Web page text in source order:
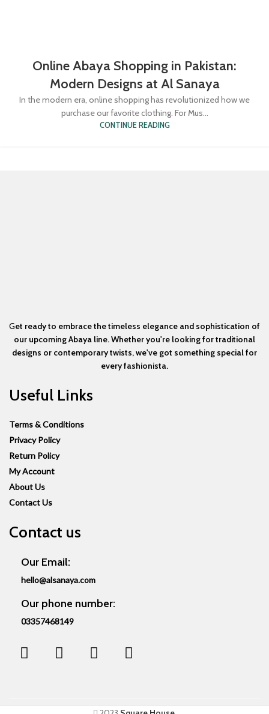
Online Abaya Shopping in Pakistan:
Modern Designs at Al Sanaya
In the modern era, online shopping has revolutionized how we
purchase our favorite clothing. For Mus...
CONTINUE READING
Get ready to embrace the timeless elegance and sophistication of
our upcoming Abaya line. Whether you're looking for traditional
designs or contemporary twists, we've got something special for
every fashionista.
Useful Links
Terms & Conditions
Privacy Policy
Return Policy
My Account
About Us
Contact Us
Contact us
Our Email:
hello@alsanaya.com
Our phone number:
03357468149